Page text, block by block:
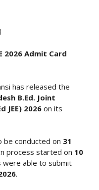
2026 Admit Card
has released the
B.Ed. Joint
JEE) 2026 on its
be conducted on 31
process started on 10
were able to submit
.